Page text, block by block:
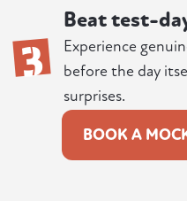
3
Beat test-
Experience
before the day
surprises.
BOOK A